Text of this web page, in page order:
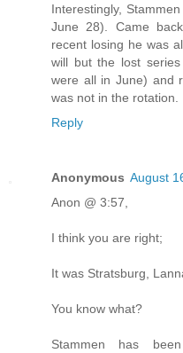
Interestingly,
June 28). Came
recent losing he was
will but the lost
were all in June) and
was not in the rotation.
Reply
Anonymous August
Anon @ 3:57,
I think you are right;
It was Stratsburg,
You know what?
Stammen has